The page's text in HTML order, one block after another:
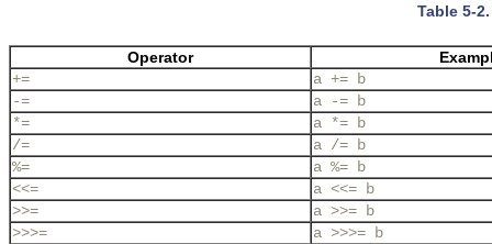
Table 5-
Operator
+=
a += b
-=
a -= b
*=
a *= b
/=
a /= b
%=
a %= b
<<=
a <<= b
>>=
a >>= b
>>>=
a >>>= b